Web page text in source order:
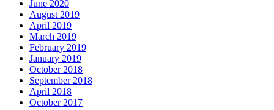
June 2020
August 2019
April 2019
March 2019
February 2019
January 2019
October 2018
September 2018
April 2018
October 2017